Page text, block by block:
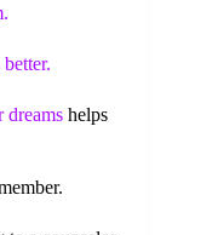
dreams helps